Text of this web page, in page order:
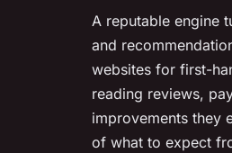
A reputable engine
and
websites for first-
reading reviews,
improvements they
of what to expect